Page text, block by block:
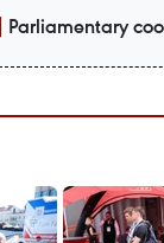
Parliamentary